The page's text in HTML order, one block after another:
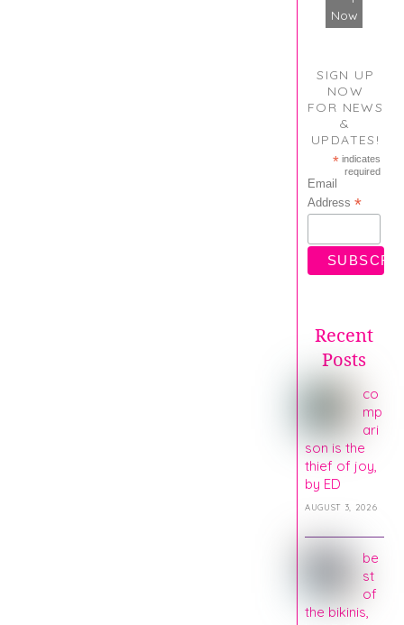
Now
SIGN UP
NOW
FOR NEWS
&
UPDATES!
* indicates
required
Email
Address *
Recent
Posts
co
mp
ari
son is the
thief of joy,
by ED
AUGUST 3, 2026
be
st
of
the bikinis,